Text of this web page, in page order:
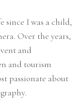
since I was a child,
Over the years,
and
and tourism
passionate about